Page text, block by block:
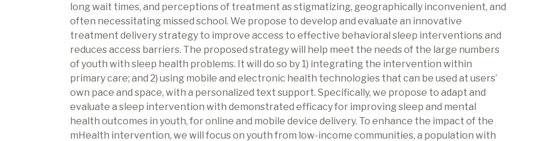
long wait times, and perceptions of treatment as stigmatizing, geographically inconvenient, and
often necessitating missed school. We propose to develop and evaluate an innovative
treatment delivery strategy to improve access to effective behavioral sleep interventions and
reduces access barriers. The proposed strategy will help meet the needs of the large numbers
of youth with sleep health problems. It will do so by 1) integrating the intervention within
primary care; and 2) using mobile and electronic health technologies that can be used at users’
own pace and space, with a personalized text support. Specifically, we propose to adapt and
evaluate a sleep intervention with demonstrated efficacy for improving sleep and mental
health outcomes in youth, for online and mobile device delivery. To enhance the impact of the
mHealth intervention, we will focus on youth from low-income communities, a population with